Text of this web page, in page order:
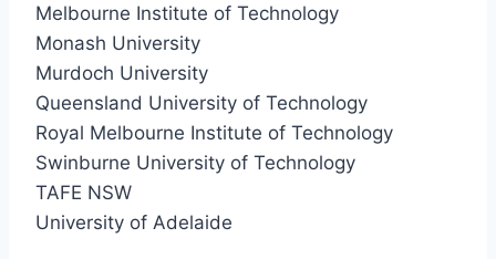
Melbourne Institute of Technology
Monash University
Murdoch University
Queensland University of Technology
Royal Melbourne Institute of Technology
Swinburne University of Technology
TAFE NSW
University of Adelaide